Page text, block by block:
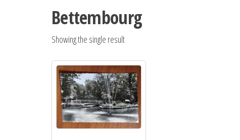
Bettembourg
Showing the single result